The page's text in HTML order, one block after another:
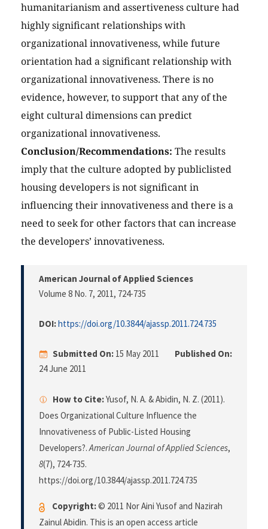
humanitarianism and assertiveness culture had
highly significant relationships with
organizational innovativeness, while future
orientation had a significant relationship with
organizational innovativeness. There is no
evidence, however, to support that any of the
eight cultural dimensions can predict
organizational innovativeness.
Conclusion/Recommendations: The results
imply that the culture adopted by publiclisted
housing developers is not significant in
influencing their innovativeness and there is a
need to seek for other factors that can increase
the developers’ innovativeness.
American Journal of Applied Sciences
Volume 8 No. 7, 2011, 724-735
DOI:https://doi.org/10.3844/ajassp.2011.724.735
Submitted On: 15 May 2011
Published On:
24 June 2011
How to Cite:Yusof, N. A. & Abidin, N. Z. (2011).
Does Organizational Culture Influence the
Innovativeness of Public-Listed Housing
Developers?.American Journal of Applied Sciences,
8(7), 724-735.
https://doi.org/10.3844/ajassp.2011.724.735
Copyright:© 2011 Nor Aini Yusof and Nazirah
Zainul Abidin. This is an open access article